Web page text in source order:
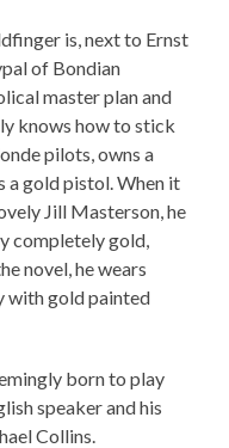
is, next to Ernst
of Bondian
master plan and
knows how to stick
pilots, owns a
a gold pistol. When it
Jill Masterson, he
completely gold,
novel, he wears
with gold painted
born to play
speaker and his
Collins.